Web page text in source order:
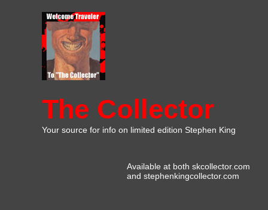
The Collector
Your source for info on limited edition Stephen King
Available at both skcollector.com
and stephenkingcollector.com